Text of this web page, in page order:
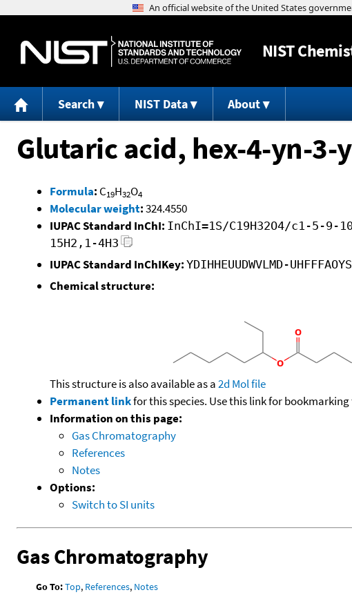
NIST
Search NIST Data About
Glutaric acid, hex-4-yn-3-
Formula: C19H32O4
Molecular weight:324.4550
IUPAC Standard InChI: InChI=1S/C19H32O4/c1-5-
15H2,1-4H3
IUPAC Standard InChIKey: YDIHHEUUDWVLMD-
Chemical structure:
This structure is also available as a2d Mol file
Permanent linkfor this species. Use this link for
Information on this page:
Gas Chromatography
References
Notes
Options:
Switch to SI units
Gas Chromatography
Go To:Top, References, Notes